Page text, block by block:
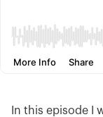
In this episode I